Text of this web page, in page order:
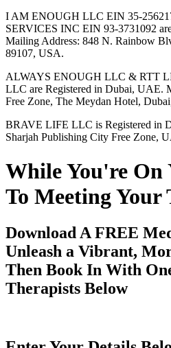
I AM ENOUGH LLC EIN 35-
SERVICES INC EIN 93-3731092
Mailing Address: 848 N. Rainbow
89107, USA.
ALWAYS ENOUGH LLC & RTT
LLC are Registered in Dubai, UAE.
Free Zone, The Meydan Hotel,
BRAVE LIFE LLC is Registered in
Sharjah Publishing City Free Zone,
While You're On
To Meeting Your
Download A FREE
Unleash a Vibrant,
Then Book In With
Therapists Below